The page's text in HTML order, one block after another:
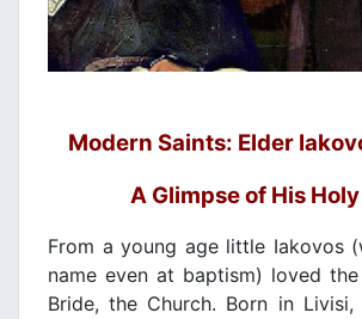
Modern Saints: Elder
A Glimpse of His
From a young age little Iakovos
name even at baptism) loved
Bride, the Church. Born in